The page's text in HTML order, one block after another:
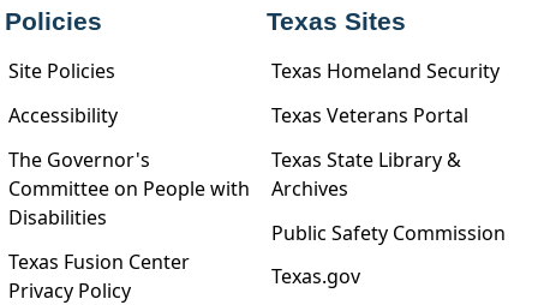
Policies
Site Policies
Accessibility
The Governor's
Committee on People with
Disabilities
Texas Fusion Center
Privacy Policy
Texas Sites
Texas Homeland Security
Texas Veterans Portal
Texas State Library &
Archives
Public Safety Commission
Texas.gov